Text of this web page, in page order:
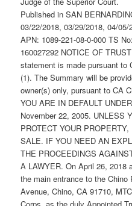
Published in SAN
03/22/2018, 03/29/2018, 04/05/
APN: 1089-221-08-0-000 TS
160027292 NOTICE OF
statement is made pursuant to
(1). The Summary will be
owner(s) only, pursuant to CA
YOU ARE IN DEFAULT
November 22, 2005. UNLESS
PROTECT YOUR
SALE. IF YOU NEED AN
THE PROCEEDINGS
A LAWYER. On April 26, 2018
the main entrance to the Chino
Avenue, Chino, CA 91710,